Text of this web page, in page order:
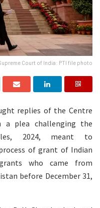
Court of India: PTI file photo
replies of the Centre
a plea challenging the
2024, meant to
of grant of Indian
who came from
before December 31,